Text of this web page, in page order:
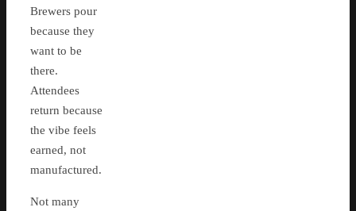
Brewers pour
because they
want to be
there.
Attendees
return because
the vibe feels
earned, not
manufactured.
Not many